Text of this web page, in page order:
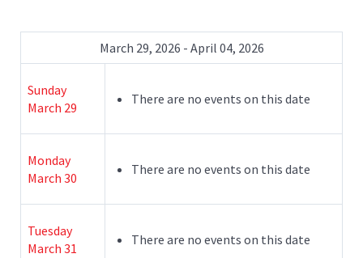
March 29, 2026 - April 04, 2026
Sunday
March 29
There are no events on this date
Monday
March 30
There are no events on this date
Tuesday
March 31
There are no events on this date